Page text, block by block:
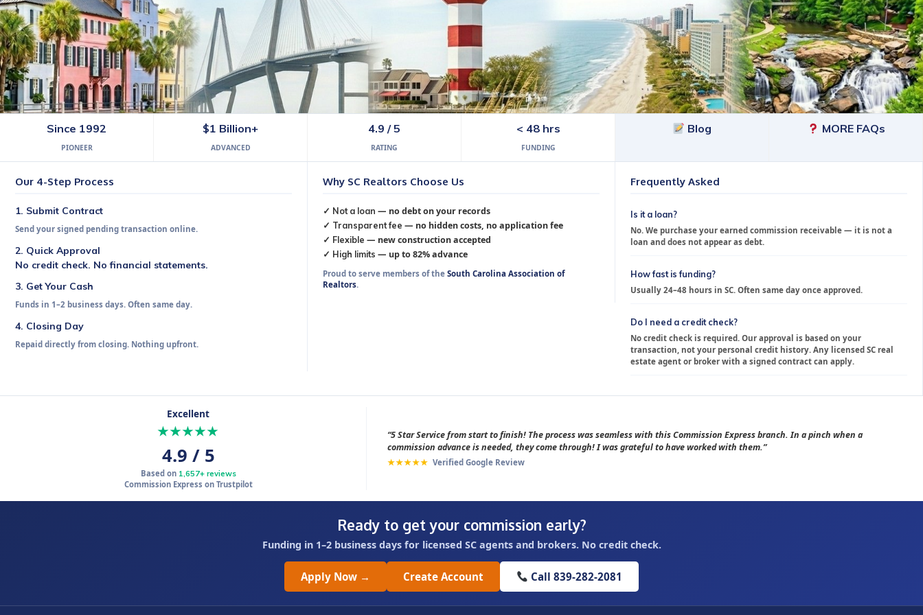
Commission Express South Carolina
Since 1992
PIONEER
$1 Billion+
ADVANCED
4.9 / 5
RATING
< 48 hrs
FUNDING
Blog MORE FAQs
Our 4-Step Process
1. Submit Contract
Send your signed pending transaction online.
2. Quick Approval
No credit check. No financial statements.
3. Get Your Cash
Funds in 1–2 business days. Often same day.
4. Closing Day
Repaid directly from closing. Nothing upfront.
Why SC Realtors Choose Us
✓ Not a loan — no debt on your records
✓ Transparent fee — no hidden costs, no application fee
✓ Flexible — new construction accepted
✓ High limits — up to 82% advance
Proud to serve members of the South Carolina Association of
Realtors.
Frequently Asked
Is it a loan?
No. We purchase your earned commission receivable — it is not a
loan and does not appear as debt.
How fast is funding?
Usually 24–48 hours in SC. Often same day once approved.
Do I need a credit check?
No credit check is required. Our approval is based on your
transaction, not your personal credit history. Any licensed SC real
estate agent or broker with a signed contract can apply.
Excellent
★★★★★
4.9 / 5
Based on 1,657+ reviews
Commission Express on Trustpilot
“5 Star Service from start to finish! The process was seamless with this Commission Express branch. In a pinch when a
commission advance is needed, they come through! I was grateful to have worked with them.”
★★★★★ Verified Google Review
Ready to get your commission early?
Funding in 1–2 business days for licensed SC agents and brokers. No credit check.
Apply Now → Create Account Call 839-282-2081